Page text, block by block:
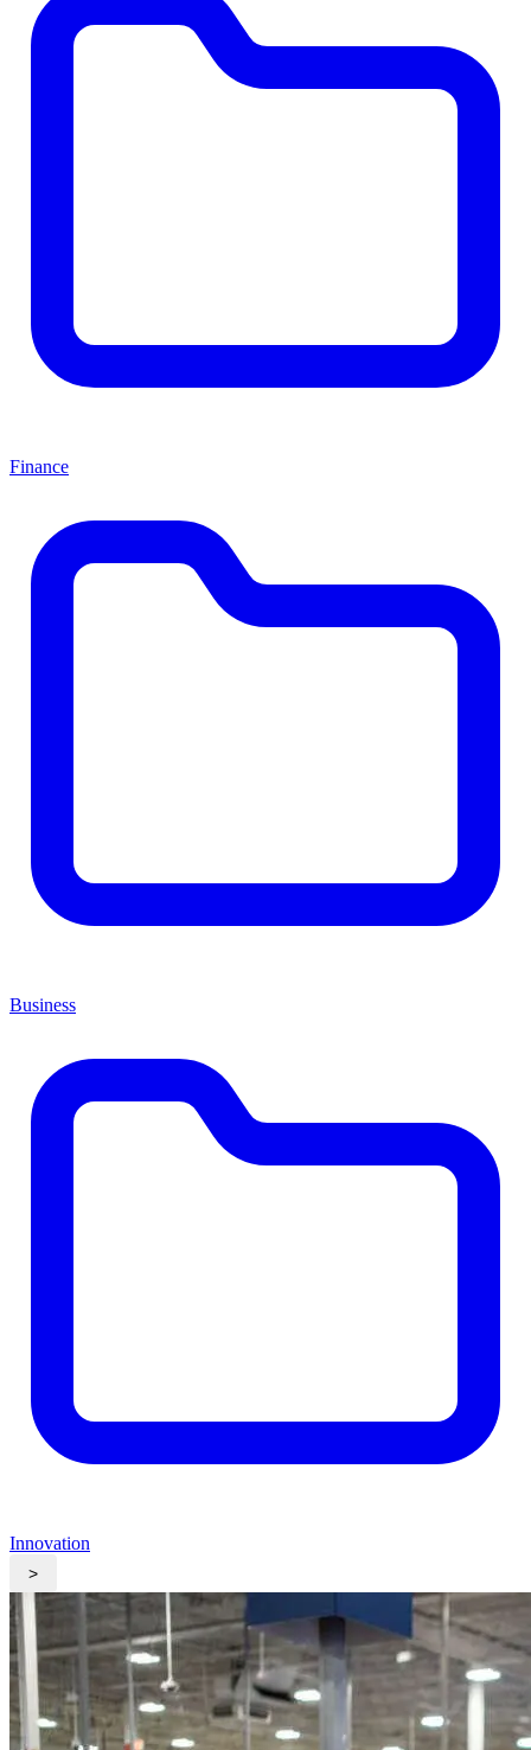
Finance
Business
Innovation
>